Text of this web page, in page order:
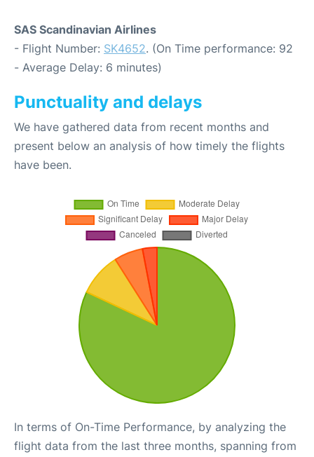
SAS Scandinavian Airlines
- Flight Number: SK4652. (On Time performance: 92
- Average Delay: 6 minutes)
Punctuality and delays
We have gathered data from recent months and
present below an analysis of how timely the flights
have been.
In terms of On-Time Performance, by analyzing the
flight data from the last three months, spanning from